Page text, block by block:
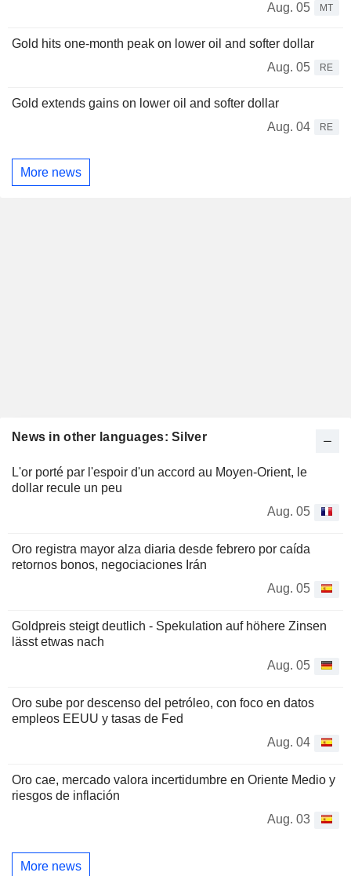
Aug. 05
MT
Gold hits one-month peak on lower oil and softer dollar
Aug. 05
RE
Gold extends gains on lower oil and softer dollar
Aug. 04
RE
More news
News in other languages: Silver
L'or porté par l'espoir d'un accord au Moyen-Orient, le
dollar recule un peu
Aug. 05
Oro registra mayor alza diaria desde febrero por caída
retornos bonos, negociaciones Irán
Aug. 05
Goldpreis steigt deutlich - Spekulation auf höhere Zinsen
lässt etwas nach
Aug. 05
Oro sube por descenso del petróleo, con foco en datos
empleos EEUU y tasas de Fed
Aug. 04
Oro cae, mercado valora incertidumbre en Oriente Medio y
riesgos de inflación
Aug. 03
More news